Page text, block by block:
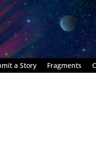
a Story Fragments